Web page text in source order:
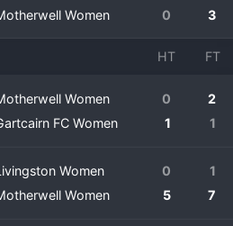
Women
0 3
HT FT
Women 0
2
FC Women
1 1
Women 0
1
Women
5 7